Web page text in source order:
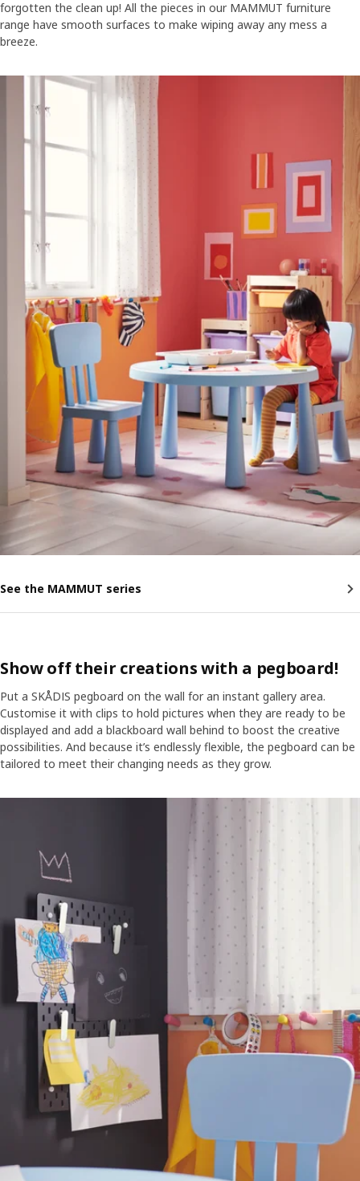
forgotten the clean up! All the pieces in our MAMMUT furniture
range have smooth surfaces to make wiping away any mess a
breeze.
See the MAMMUT series
Show off their creations with a pegboard!
Put a SKÅDIS pegboard on the wall for an instant gallery area.
Customise it with clips to hold pictures when they are ready to be
displayed and add a blackboard wall behind to boost the creative
possibilities. And because it’s endlessly flexible, the pegboard can be
tailored to meet their changing needs as they grow.